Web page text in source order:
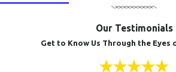
Our Testimonials
Get to Know Us Through the Eyes